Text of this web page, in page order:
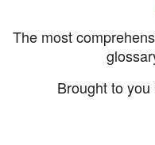
The most
Brought to you